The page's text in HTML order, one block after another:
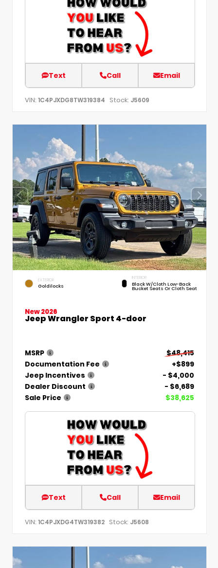
Text Call Email
VIN: 1C4PJXDG8TW319384 Stock: J5609
EXTERIOR
Goldilocks
INTERIOR
Black W/Cloth Low-Back
Bucket Seats Or Cloth Seat
New 2026
Jeep Wrangler Sport 4-door
MSRP
$48,415
Documentation Fee
+$899
Jeep Incentives
- $4,000
Dealer Discount
- $6,689
Sale Price
$38,625
Text Call Email
VIN: 1C4PJXDG4TW319382 Stock: J5608